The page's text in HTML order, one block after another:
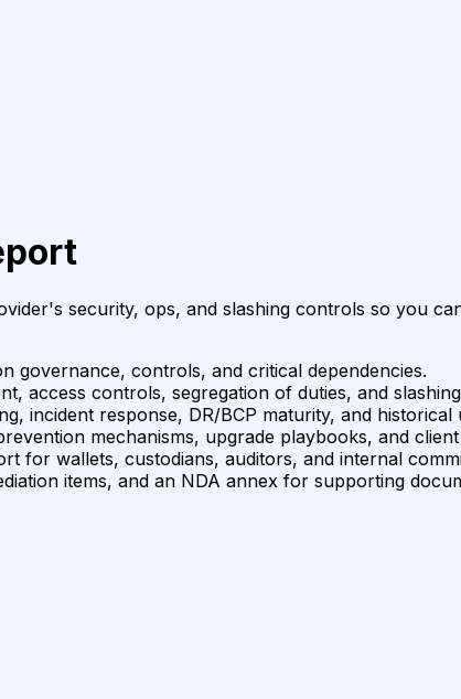
security, ops, and slashing controls so you
governance, controls, and critical dependencies.
access controls, segregation of duties, and
incident response, DR/BCP maturity, and historical
mechanisms, upgrade playbooks, and client
for wallets, custodians, auditors, and internal
items, and an NDA annex for supporting